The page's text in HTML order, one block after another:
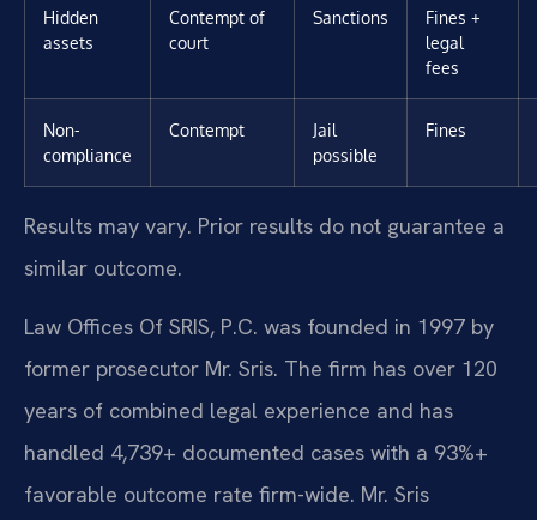
Hidden
assets
Contempt of
court
Sanctions
Fines +
legal
fees
Non-
compliance
Contempt
Jail
possible
Fines
Results may vary. Prior results do not guarantee a
similar outcome.
Law Offices Of SRIS, P.C. was founded in 1997 by
former prosecutor Mr. Sris. The firm has over 120
years of combined legal experience and has
handled 4,739+ documented cases with a 93%+
favorable outcome rate firm-wide. Mr. Sris